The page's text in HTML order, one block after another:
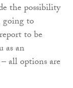
the possibility
going to
to be
as an
all options are